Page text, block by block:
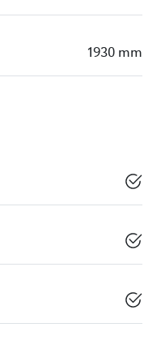
1930 mm